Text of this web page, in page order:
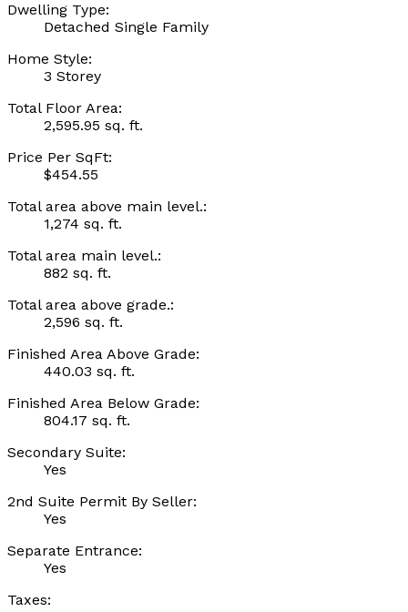
Dwelling Type:
Detached Single Family
Home Style:
3 Storey
Total Floor Area:
2,595.95 sq. ft.
Price Per SqFt:
$454.55
Total area above main level.:
1,274 sq. ft.
Total area main level.:
882 sq. ft.
Total area above grade.:
2,596 sq. ft.
Finished Area Above Grade:
440.03 sq. ft.
Finished Area Below Grade:
804.17 sq. ft.
Secondary Suite:
Yes
2nd Suite Permit By Seller:
Yes
Separate Entrance:
Yes
Taxes: